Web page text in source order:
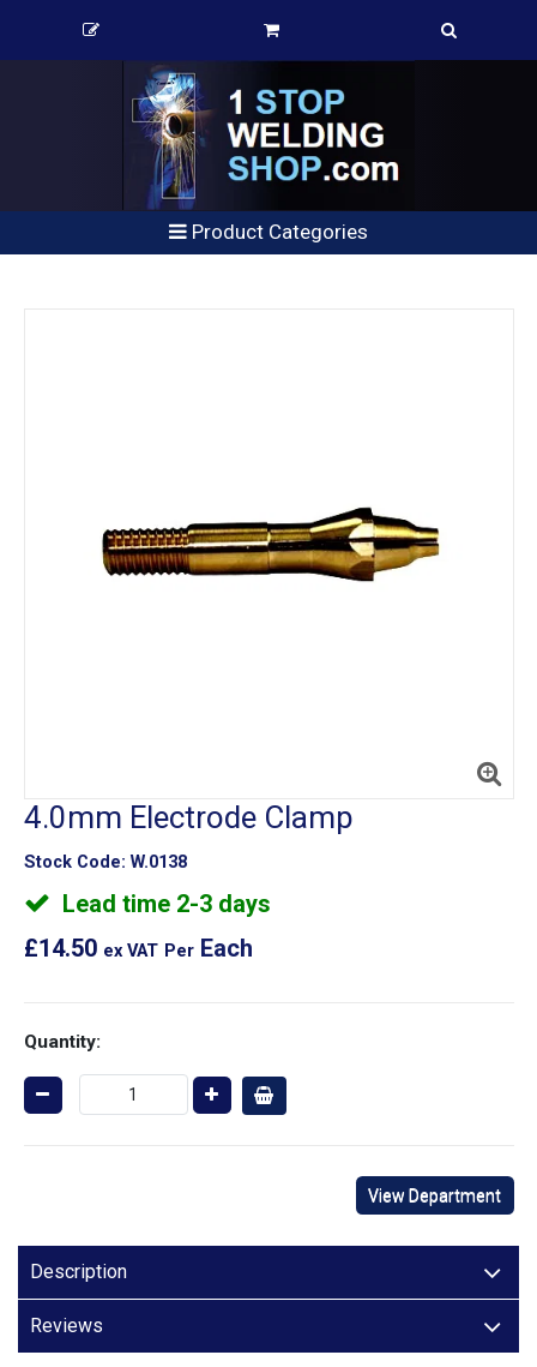
Product Categories
4.0mm Electrode Clamp
Stock Code: W.0138
Lead time 2-3 days
£14.50 ex VAT Per Each
Quantity:
View Department
Description
Reviews